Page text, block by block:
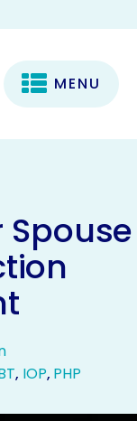
MENU
Spouse
, IOP, PHP